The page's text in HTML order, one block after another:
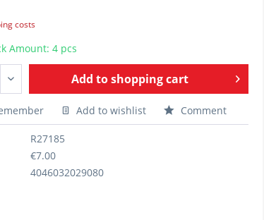
costs
Amount: 4 pcs
Add toshopping cart
Add to wishlist Comment
R27185
€7.00
4046032029080